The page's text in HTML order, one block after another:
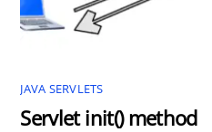
JAVA SERVLETS
Servlet init() method